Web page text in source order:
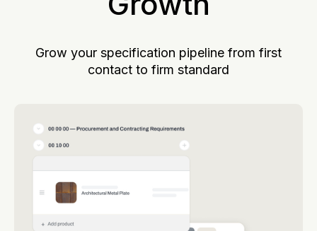
Grow your specification pipeline from first
contact to firm standard